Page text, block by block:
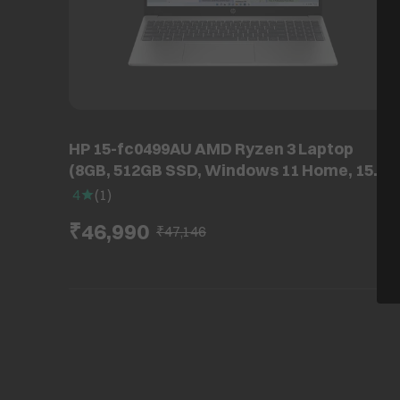
HP 15-fc0499AU AMD Ryzen 3 Laptop
(8GB, 512GB SSD, Windows 11 Home, 15.6
inch Full HD IPS Display, MS Office, Natural
4 (1 )
₹46,990 ₹47,146